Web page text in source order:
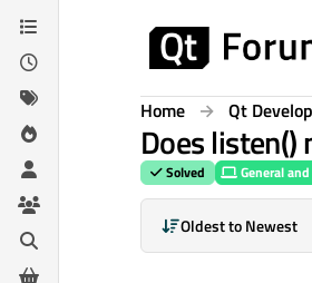
Skip to content
Home Qt
Does
Solved General
Oldest to Newest